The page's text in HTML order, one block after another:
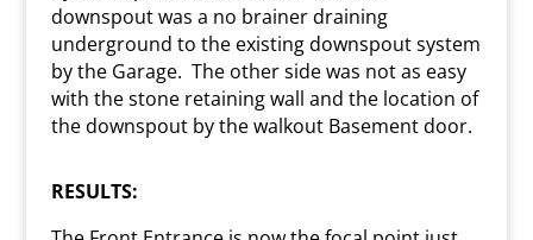
downspout was a no brainer draining
underground to the existing downspout system
by the Garage. The other side was not as easy
with the stone retaining wall and the location of
the downspout by the walkout Basement door.
RESULTS: